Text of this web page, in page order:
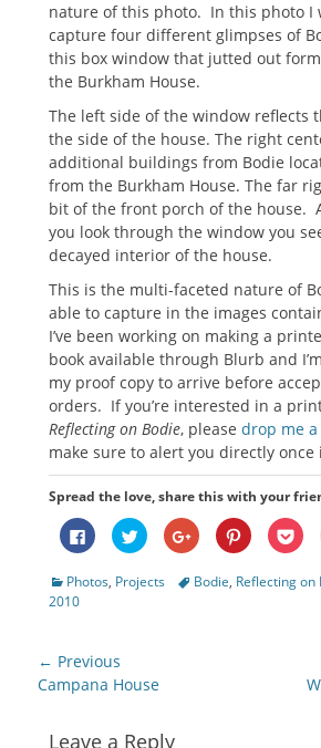
nature of this photo. In this photo I
capture four different glimpses of
this box window that jutted out
the Burkham House.
The left side of the window reflects
the side of the house. The right
additional buildings from Bodie
from the Burkham House. The far
bit of the front porch of the house.
you look through the window you
decayed interior of the house.
This is the multi-faceted nature of
able to capture in the images
I’ve been working on making a
book available through Blurb and
my proof copy to arrive before
orders. If you’re interested in a
Reflecting on Bodie, please drop me
make sure to alert you directly once
Spread the love, share this with your
Click
to
share
Facebook
Click
to
share
Twitter
Click
to
share
Google+
Click
to
share
Pinterest
Click
to
Categories
Photos, Projects TagsBodie, Reflecting on
2010
Post
navigation
← Previous
Previous
Campana House
Leave a Reply